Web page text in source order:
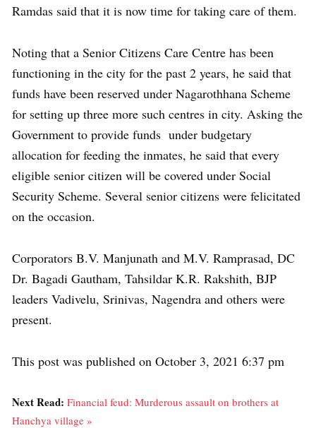
Ramdas said that it is now time for taking care of them.
Noting that a Senior Citizens Care Centre has been
functioning in the city for the past 2 years, he said that
funds have been reserved under Nagarothhana Scheme
for setting up three more such centres in city. Asking the
Government to provide funds under budgetary
allocation for feeding the inmates, he said that every
eligible senior citizen will be covered under Social
Security Scheme. Several senior citizens were felicitated
on the occasion.
Corporators B.V. Manjunath and M.V. Ramprasad, DC
Dr. Bagadi Gautham, Tahsildar K.R. Rakshith, BJP
leaders Vadivelu, Srinivas, Nagendra and others were
present.
This post was published on October 3, 2021 6:37 pm
Next Read: Financial feud: Murderous assault on brothers at
Hanchya village »